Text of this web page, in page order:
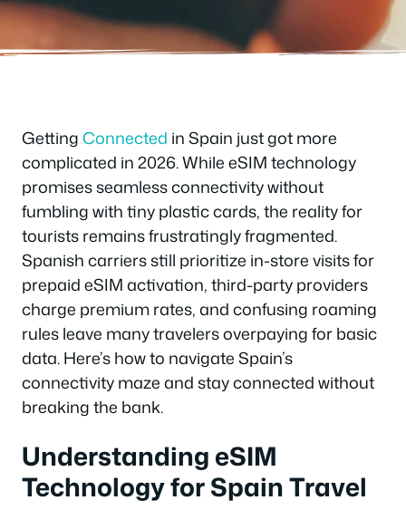
GettingConnected in Spain just got more
complicated in 2026. While eSIM technology
promises seamless connectivity without
fumbling with tiny plastic cards, the reality for
tourists remains frustratingly fragmented.
Spanish carriers still prioritize in-store visits for
prepaid eSIM activation, third-party providers
charge premium rates, and confusing roaming
rules leave many travelers overpaying for basic
data. Here’s how to navigate Spain’s
connectivity maze and stay connected without
breaking the bank.
Understanding eSIM
Technology for Spain Travel